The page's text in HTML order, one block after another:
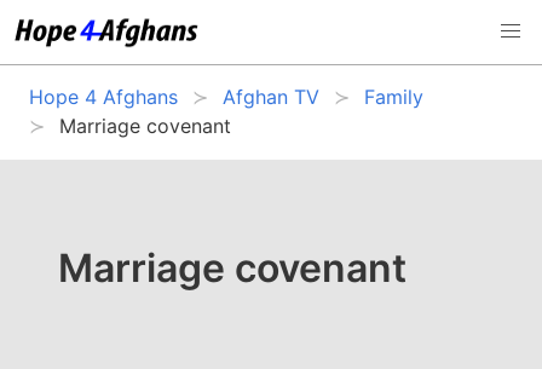
Hope 4 Afghans Afghan TV
Family
Marriage covenant
Marriage covenant